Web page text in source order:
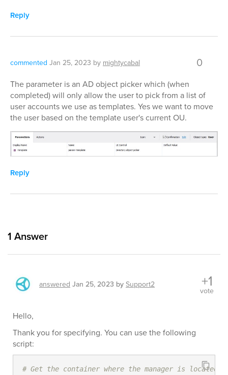
Reply
commented Jan 25, 2023 by mightycabal 0
The parameter is an AD object picker which (when
completed) will only allow the user to pick from a list of
user accounts we use as templates. Yes we want to move
the user based on the template user's current OU.
Reply
1 Answer
answered Jan 25, 2023 by Support2 +1
vote
Hello,
Thank you for specifying. You can use the following
script:
# Get the container where the manager is located